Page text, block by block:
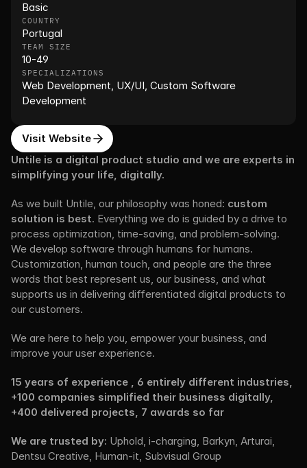
Untile is a digital product studio and we are experts in
simplifying your life, digitally.
As we built Untile, our philosophy was honed: custom
solution is best. Everything we do is guided by a drive to
process optimization, time-saving, and problem-solving.
We develop software through humans for humans.
Customization, human touch, and people are the three
words that best represent us, our business, and what
supports us in delivering differentiated digital products to
our customers.
We are here to help you, empower your business, and
improve your user experience.
15 years of experience , 6 entirely different industries,
+100 companies simplified their business digitally,
+400 delivered projects, 7 awards so far
We are trusted by: Uphold, i-charging, Barkyn, Arturai,
Dentsu Creative, Human-it, Subvisual Group
Basic
COUNTRY
Portugal
TEAM SIZE
10-49
SPECIALIZATIONS
Web Development, UX/UI, Custom Software
Development
Visit Website